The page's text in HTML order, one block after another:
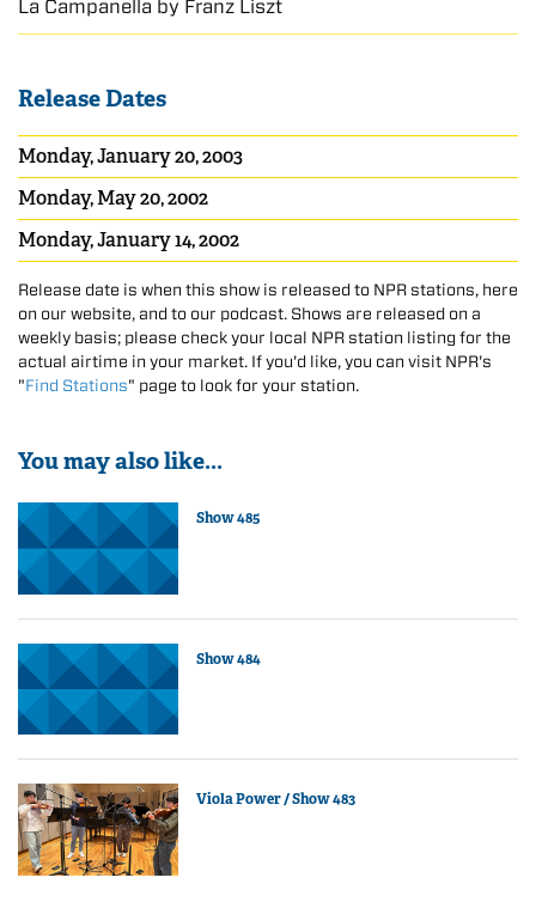
La Campanella by Franz Liszt
Release Dates
Monday, January 20, 2003
Monday, May 20, 2002
Monday, January 14, 2002
Release date is when this show is released to NPR stations, here
on our website, and to our podcast. Shows are released on a
weekly basis; please check your local NPR station listing for the
actual airtime in your market. If you'd like, you can visit NPR's
"Find Stations" page to look for your station.
You may also like...
Show 485
Show 484
Viola Power / Show 483